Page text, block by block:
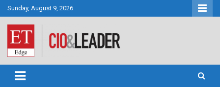
Skip
to
content
Sunday, August 9, 2026
CIO&Leader